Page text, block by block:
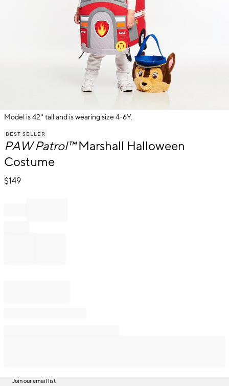
Model is 42'' tall and is wearing size 4-6Y.
of
BEST SELLER
PAW Patrol™Marshall Halloween
Costume
$149
Join our email list